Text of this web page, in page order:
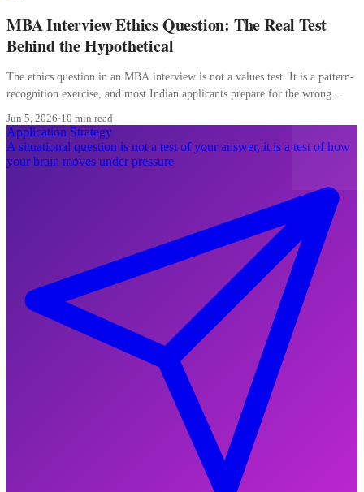
MBA Interview Ethics Question: The Real Test
Behind the Hypothetical
The ethics question in an MBA interview is not a values test. It is a pattern-
recognition exercise, and most Indian applicants prepare for the wrong
Jun 5, 2026·10 min read
Application Strategy
A situational question is not a test of your answer, it is a test of how
your brain moves under pressure